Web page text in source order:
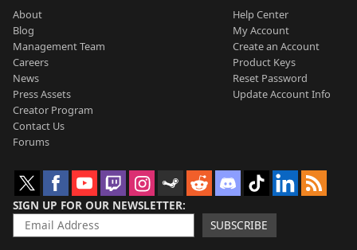
About
Blog
Management Team
Careers
News
Press Assets
Creator Program
Contact Us
Forums
Help Center
My Account
Create an Account
Product Keys
Reset Password
Update Account Info
SIGN UP FOR OUR NEWSLETTER
SUBSCRIBE